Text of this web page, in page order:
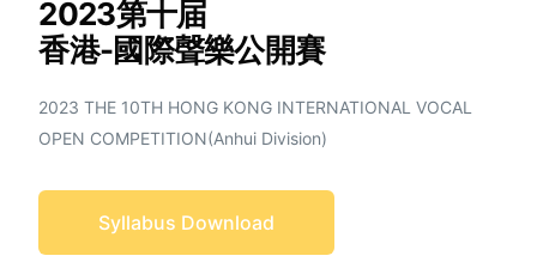
2023第十届
香港-國際聲樂公開賽
2023 THE 10TH HONG KONG INTERNATIONAL VOCAL
OPEN COMPETITION(Anhui Division)
Syllabus Download